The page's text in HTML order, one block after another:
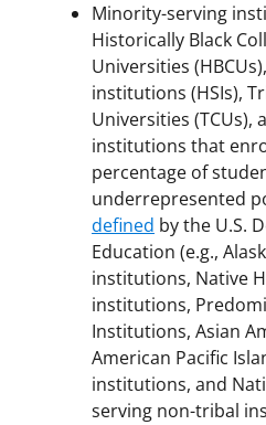
Minority-serving
Historically Black
Universities
institutions (HSIs),
Universities (TCUs),
institutions that
percentage of
underrepresented
defined by the U.S.
Education (e.g.,
institutions, Native
institutions,
Institutions, Asian
American Pacific
institutions, and
serving non-tribal